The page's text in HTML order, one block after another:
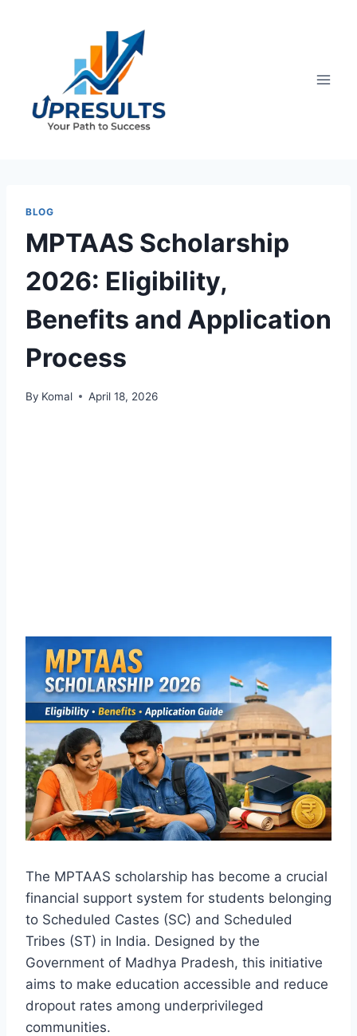
BLOG
MPTAAS Scholarship
2026: Eligibility,
Benefits and Application
Process
By Komal April 18, 2026
The MPTAAS scholarship has become a crucial
financial support system for students belonging
to Scheduled Castes (SC) and Scheduled
Tribes (ST) in India. Designed by the
Government of Madhya Pradesh, this initiative
aims to make education accessible and reduce
dropout rates among underprivileged
communities.